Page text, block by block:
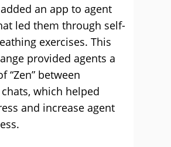
an app to agent
led them through self-
exercises. This
provided agents a
“Zen” between
which helped
and increase agent